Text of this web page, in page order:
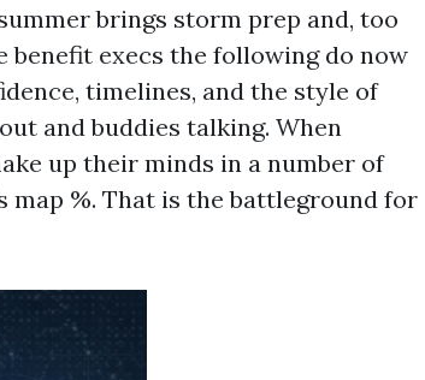
brings storm prep and, too
execs the following do now
timelines, and the style of
and buddies talking. When
up their minds in a number of
map %. That is the battleground for